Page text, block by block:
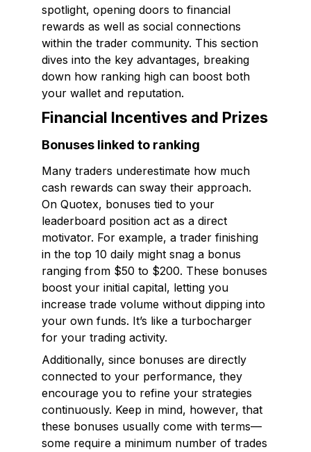
spotlight, opening doors to financial
rewards as well as social connections
within the trader community. This section
dives into the key advantages, breaking
down how ranking high can boost both
your wallet and reputation.
Financial Incentives and Prizes
Bonuses linked to ranking
Many traders underestimate how much
cash rewards can sway their approach.
On Quotex, bonuses tied to your
leaderboard position act as a direct
motivator. For example, a trader finishing
in the top 10 daily might snag a bonus
ranging from $50 to $200. These bonuses
boost your initial capital, letting you
increase trade volume without dipping into
your own funds. It’s like a turbocharger
for your trading activity.
Additionally, since bonuses are directly
connected to your performance, they
encourage you to refine your strategies
continuously. Keep in mind, however, that
these bonuses usually come with terms—
some require a minimum number of trades